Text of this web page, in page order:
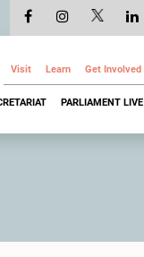
Visit Learn Get Involved
PARLIAMENT LIVE